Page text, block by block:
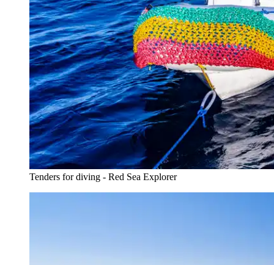
Tenders for diving - Red Sea Explorer